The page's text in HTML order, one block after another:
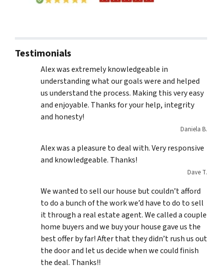
Testimonials
Alex was extremely knowledgeable in
understanding what our goals were and helped
us understand the process. Making this very easy
and enjoyable. Thanks for your help, integrity
and honesty!
Daniela B.
Alex was a pleasure to deal with. Very responsive
and knowledgeable. Thanks!
Dave T.
We wanted to sell our house but couldn’t afford
to do a bunch of the work we’d have to do to sell
it through a real estate agent. We called a couple
home buyers and we buy your house gave us the
best offer by far! After that they didn’t rush us out
the door and let us decide when we could finish
the deal. Thanks!!